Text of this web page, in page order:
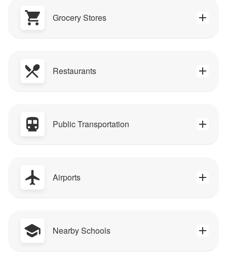
Grocery Stores
Restaurants
Public Transportation
Airports
Nearby Schools